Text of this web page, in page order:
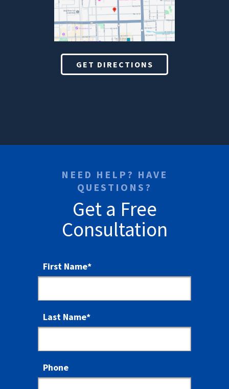
GET DIRECTIONS
NEED HELP? HAVE
QUESTIONS?
Get a Free
Consultation
First Name*
Last Name*
Phone